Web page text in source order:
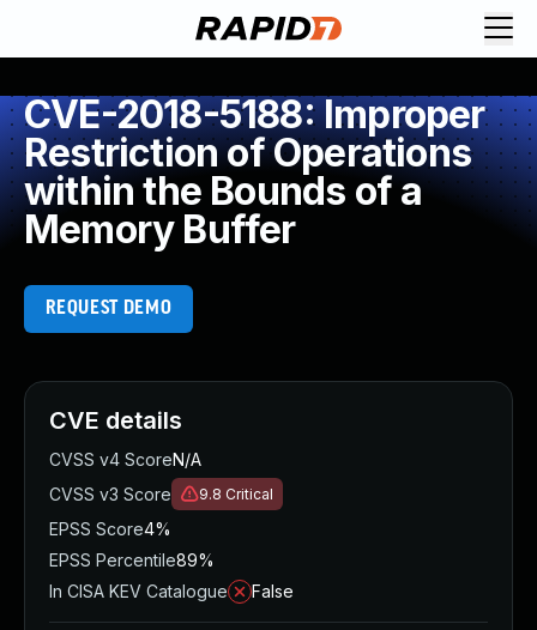
CVE-2018-5188: Improper
Restriction of Operations
within the Bounds of a
Memory Buffer
REQUEST DEMO
CVE details
CVSS v4 ScoreN/A
CVSS v3 Score
9.8 Critical
EPSS Score4%
EPSS Percentile89%
In CISA KEV Catalogue
False